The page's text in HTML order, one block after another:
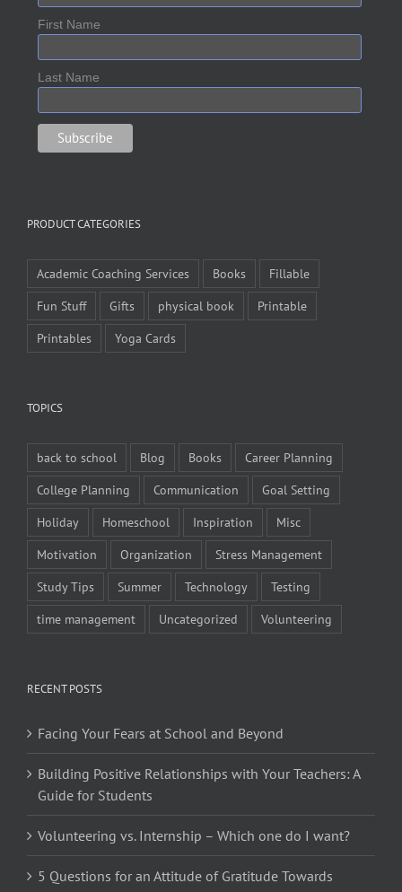
First Name
Last Name
PRODUCT CATEGORIES
Academic Coaching Services Books
Fillable
Fun Stuff
Gifts physical book
Printable
Printables
Yoga Cards
TOPICS
back to school Blog Books
Career Planning
College Planning
Communication
Goal Setting
Holiday
Homeschool Inspiration
Misc
Motivation
Organization
Stress Management
Study Tips
Summer Technology
Testing
time management
Uncategorized Volunteering
RECENT POSTS
Facing Your Fears at School and Beyond
Building Positive Relationships with Your Teachers: A
Guide for Students
Volunteering vs. Internship – Which one do I want?
5 Questions for an Attitude of Gratitude Towards